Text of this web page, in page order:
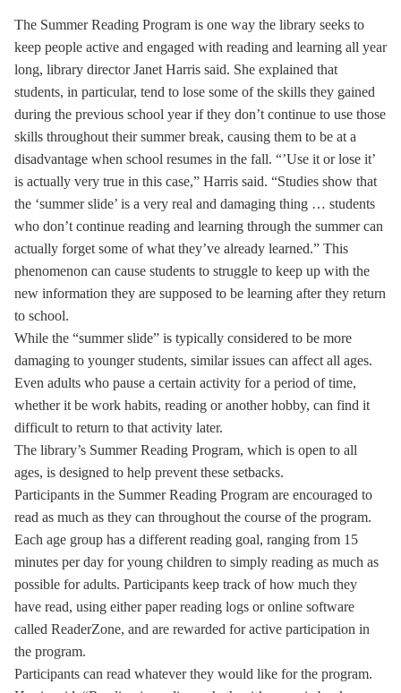
The Summer Reading Program is one way the library seeks to
keep people active and engaged with reading and learning all year
long, library director Janet Harris said. She explained that
students, in particular, tend to lose some of the skills they gained
during the previous school year if they don’t continue to use those
skills throughout their summer break, causing them to be at a
disadvantage when school resumes in the fall. “’Use it or lose it’
is actually very true in this case,” Harris said. “Studies show that
the ‘summer slide’ is a very real and damaging thing … students
who don’t continue reading and learning through the summer can
actually forget some of what they’ve already learned.” This
phenomenon can cause students to struggle to keep up with the
new information they are supposed to be learning after they return
to school.
While the “summer slide” is typically considered to be more
damaging to younger students, similar issues can affect all ages.
Even adults who pause a certain activity for a period of time,
whether it be work habits, reading or another hobby, can find it
difficult to return to that activity later.
The library’s Summer Reading Program, which is open to all
ages, is designed to help prevent these setbacks.
Participants in the Summer Reading Program are encouraged to
read as much as they can throughout the course of the program.
Each age group has a different reading goal, ranging from 15
minutes per day for young children to simply reading as much as
possible for adults. Participants keep track of how much they
have read, using either paper reading logs or online software
called ReaderZone, and are rewarded for active participation in
the program.
Participants can read whatever they would like for the program.